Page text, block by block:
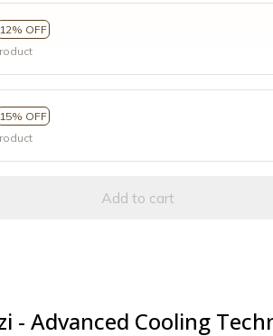
12% OFF
15% OFF
Add to cart
- Advanced Cooling